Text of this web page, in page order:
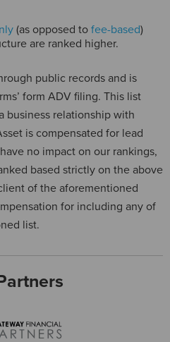
(as opposed to fee-based)
are ranked higher.
public records and is
form ADV filing. This list
business relationship with
is compensated for lead
no impact on our rankings,
based strictly on the above
of the aforementioned
for including any of
list.